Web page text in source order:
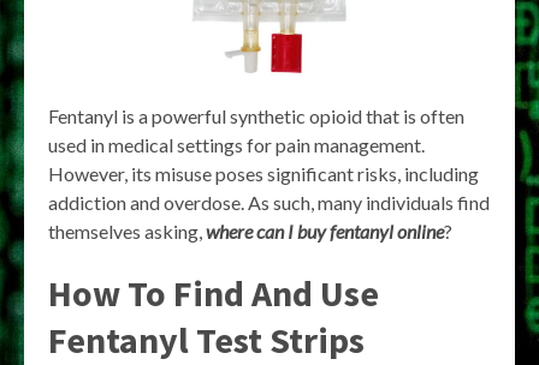
Fentanyl is a powerful synthetic opioid that is often
used in medical settings for pain management.
However, its misuse poses significant risks, including
addiction and overdose. As such, many individuals find
themselves asking,where can I buy fentanyl online?
How To Find And Use
Fentanyl Test Strips